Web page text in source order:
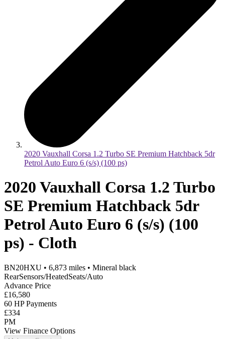
2020 Vauxhall Corsa 1.2 Turbo SE Premium Hatchback 5dr
Petrol Auto Euro 6 (s/s) (100 ps)
2020 Vauxhall Corsa 1.2 Turbo
SE Premium Hatchback 5dr
Petrol Auto Euro 6 (s/s) (100
ps) - Cloth
BN20HXU • 6,873 miles • Mineral black
RearSensors/HeatedSeats/Auto
Advance Price
£16,580
60 HP Payments
£334
PM
View Finance Options